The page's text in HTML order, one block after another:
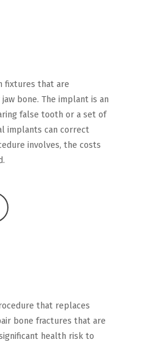
fixtures that are
bone. The implant is an
false tooth or a set of
implants can correct
involves, the costs
that replaces
bone fractures that are
health risk to